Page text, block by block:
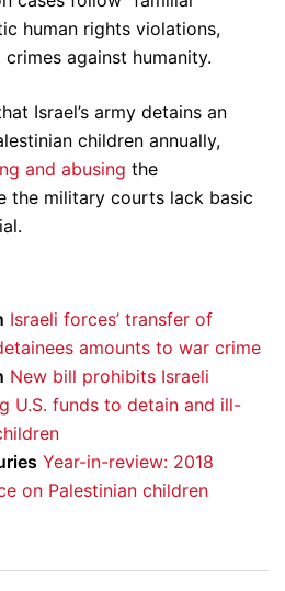
human rights violations,
against humanity.
Israel’s army detains an
children annually,
and abusing the
the military courts lack basic
Israeli forces’ transfer of
amounts to war crime
New bill prohibits Israeli
U.S. funds to detain and ill-
Year-in-review: 2018
on Palestinian children